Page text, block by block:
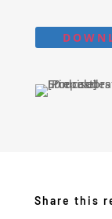
Share this